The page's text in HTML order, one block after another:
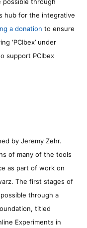
hub for the integrative
a donation to ensure
‘PCIbex’ under
support PCIbex
by Jeremy Zehr.
of many of the tools
as part of work on
The first stages of
through a
titled
Experiments in